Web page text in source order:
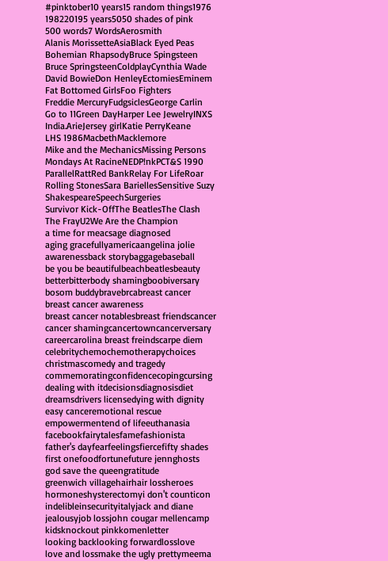
#pinktober10 years15 random things1976
198220195 years5050 shades of pink
500 words7 WordsAerosmith
Alanis MorissetteAsiaBlack Eyed Peas
Bohemian RhapsodyBruce Spingsteen
Bruce SpringsteenColdplayCynthia Wade
David BowieDon HenleyEctomiesEminem
Fat Bottomed GirlsFoo Fighters
Freddie MercuryFudgsiclesGeorge Carlin
Go to 11Green DayHarper Lee JewelryINXS
India.ArieJersey girlKatie PerryKeane
LHS 1986MacbethMacklemore
Mike and the MechanicsMissing Persons
Mondays At RacineNEDP!nkPCT&S 1990
ParallelRattRed BankRelay For LifeRoar
Rolling StonesSara BariellesSensitive Suzy
ShakespeareSpeechSurgeries
Survivor Kick-OffThe BeatlesThe Clash
The FrayU2We Are the Champion
a time for meacsage diagnosed
aging gracefullyamericaangelina jolie
awarenessback storybaggagebaseball
be you be beautifulbeachbeatlesbeauty
betterbitterbody shamingboobiversary
bosom buddybravebrcabreast cancer
breast cancer awareness
breast cancer notablesbreast friendscancer
cancer shamingcancertowncancerversary
careercarolina breast freindscarpe diem
celebritychemochemotherapychoices
christmascomedy and tragedy
commemoratingconfidencecopingcursing
dealing with itdecisionsdiagnosisdiet
dreamsdrivers licensedying with dignity
easy canceremotional rescue
empowermentend of lifeeuthanasia
facebookfairytalesfamefashionista
father's dayfearfeelingsfiercefifty shades
first onefoodfortunefuture jennghosts
god save the queengratitude
greenwich villagehairhair lossheroes
hormoneshysterectomyi don't counticon
indelibleinsecurityitalyjack and diane
jealousyjob lossjohn cougar mellencamp
kidsknockout pinkkomenletter
looking backlooking forwardlosslove
love and lossmake the ugly prettymeema